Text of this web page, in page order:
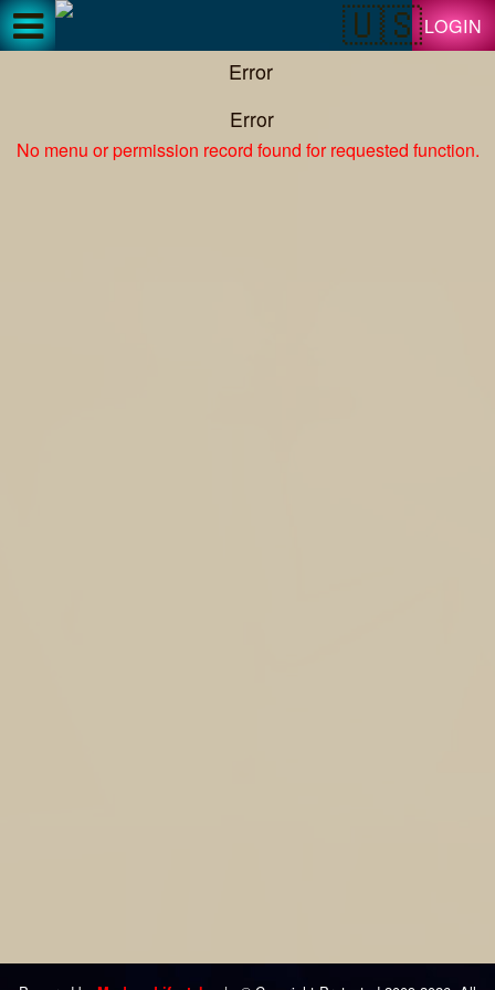
LOGIN
Error
Error
No menu or permission record found for requested function.